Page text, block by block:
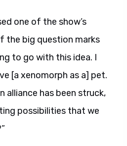
one of the show’s
the big question marks
to go with this idea. I
[a xenomorph as a] pet.
alliance has been struck,
possibilities that we